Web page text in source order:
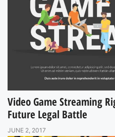
Video Game Streaming
Future Legal Battle
JUNE 2, 2017